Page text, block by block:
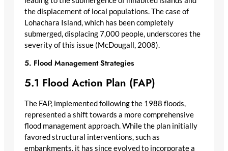
the displacement of local populations. The case of
Lohachara Island, which has been completely
submerged, displacing 7,000 people, underscores the
severity of this issue (McDougall, 2008).
5. Flood Management Strategies
5.1 Flood Action Plan (FAP)
The FAP, implemented following the 1988 floods,
represented a shift towards a more comprehensive
flood management approach. While the plan initially
favored structural interventions, such as
embankments, it has since evolved to incorporate a